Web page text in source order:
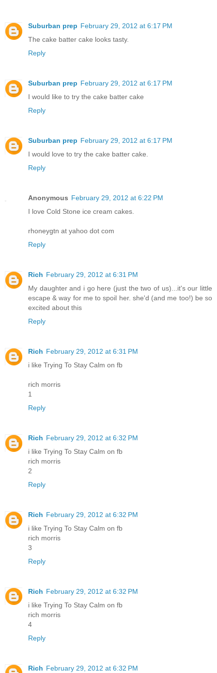
Suburban prep February 29, 2012 at 6:17 PM
The cake batter cake looks tasty.
Reply
Suburban prep February 29, 2012 at 6:17 PM
I would like to try the cake batter cake
Reply
Suburban prep February 29, 2012 at 6:17 PM
I would love to try the cake batter cake.
Reply
Anonymous February 29, 2012 at 6:22 PM
I love Cold Stone ice cream cakes.
rhoneygtn at yahoo dot com
Reply
Rich February 29, 2012 at 6:31 PM
My daughter and i go here (just the two of us)...it's our little
escape & way for me to spoil her. she'd (and me too!) be so
excited about this
Reply
Rich February 29, 2012 at 6:31 PM
i like Trying To Stay Calm on fb
rich morris
1
Reply
Rich February 29, 2012 at 6:32 PM
i like Trying To Stay Calm on fb
rich morris
2
Reply
Rich February 29, 2012 at 6:32 PM
i like Trying To Stay Calm on fb
rich morris
3
Reply
Rich February 29, 2012 at 6:32 PM
i like Trying To Stay Calm on fb
rich morris
4
Reply
Rich February 29, 2012 at 6:32 PM